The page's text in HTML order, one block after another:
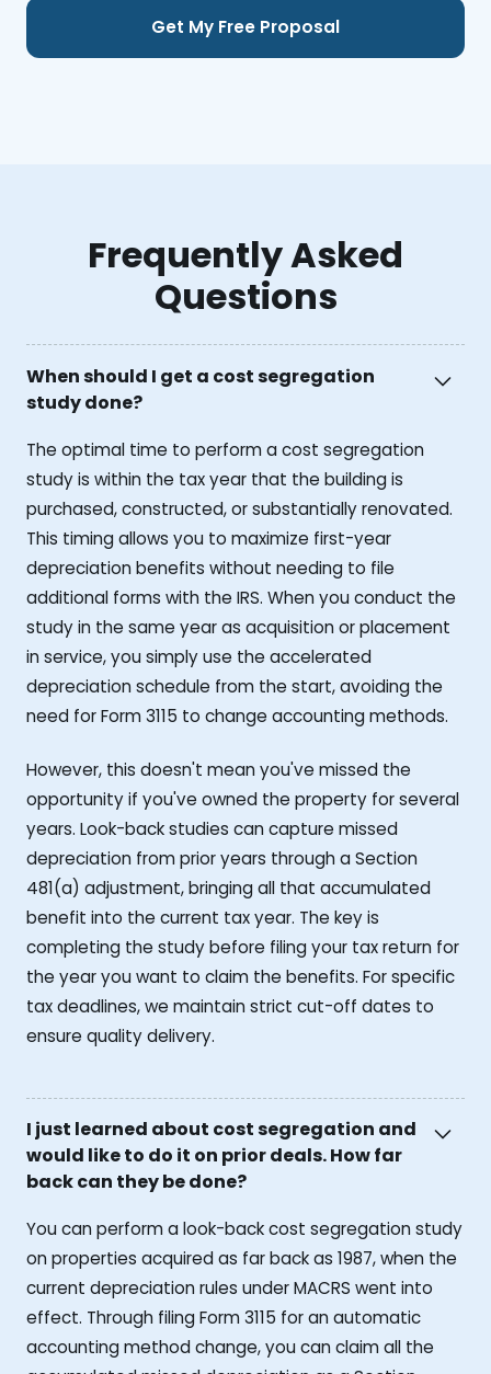
Frequently Asked
Questions
When should I get a cost segregation
study done?
The optimal time to perform a cost segregation
study is within the tax year that the building is
purchased, constructed, or substantially renovated.
This timing allows you to maximize first-year
depreciation benefits without needing to file
additional forms with the IRS. When you conduct the
study in the same year as acquisition or placement
in service, you simply use the accelerated
depreciation schedule from the start, avoiding the
need for Form 3115 to change accounting methods.
However, this doesn't mean you've missed the
opportunity if you've owned the property for several
years. Look-back studies can capture missed
depreciation from prior years through a Section
481(a) adjustment, bringing all that accumulated
benefit into the current tax year. The key is
completing the study before filing your tax return for
the year you want to claim the benefits. For specific
tax deadlines, we maintain strict cut-off dates to
ensure quality delivery.
I just learned about cost segregation and
would like to do it on prior deals. How far
back can they be done?
You can perform a look-back cost segregation study
on properties acquired as far back as 1987, when the
current depreciation rules under MACRS went into
effect. Through filing Form 3115 for an automatic
accounting method change, you can claim all the